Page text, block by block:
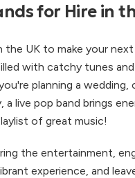
for Hire in
the UK to make your
with catchy tunes
planning a wedding,
a live pop band brings
of great music!
the entertainment,
experience, and